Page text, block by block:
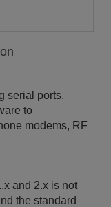
serial ports,
to
modems, RF
and 2.x is not
the standard